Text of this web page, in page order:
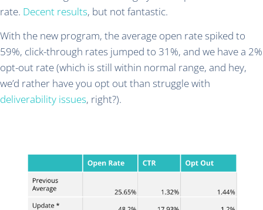
rate. Decent results, but not fantastic.
With the new program, the average open rate spiked to
59%, click-through rates jumped to 31%, and we have a 2%
opt-out rate (which is still within normal range, and hey,
we’d rather have you opt out than struggle with
deliverability issues, right?).